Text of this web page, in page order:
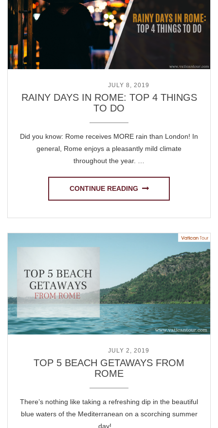
POSTED ONJULY 8, 2019
RAINY DAYS IN ROME: TOP 4 THINGS
TO DO
Did you know: Rome receives MORE rain than London! In
general, Rome enjoys a pleasantly mild climate
throughout the year. …
CONTINUE READING
POSTED ONJULY 2, 2019
TOP 5 BEACH GETAWAYS FROM
ROME
There’s nothing like taking a refreshing dip in the beautiful
blue waters of the Mediterranean on a scorching summer
day! …